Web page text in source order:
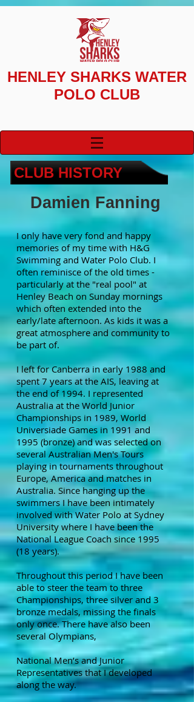
HENLEY SHARKS WATER
POLO CLUB
Damien Fanning
I only have very fond and happy
memories of my time with H&G
Swimming and Water Polo Club. I
often reminisce of the old times -
particularly at the "real pool" at
Henley Beach on Sunday mornings
which often extended into the
early/late afternoon. As kids it was a
great atmosphere and community to
be part of.
I left for Canberra in early 1988 and
spent 7 years at the AIS, leaving at
the end of 1994. I represented
Australia at the World Junior
Championships in 1989, World
Universiade Games in 1991 and
1995 (bronze) and was selected on
several Australian Men's Tours
playing in tournaments throughout
Europe, America and matches in
Australia. Since hanging up the
swimmers I have been intimately
involved with Water Polo at Sydney
University where I have been the
National League Coach since 1995
(18 years).
Throughout this period I have been
able to steer the team to three
Championships, three silver and 3
bronze medals, missing the finals
only once. There have also been
several Olympians,
National Men’s and Junior
Representatives that I developed
along the way.
CLUB HISTORY